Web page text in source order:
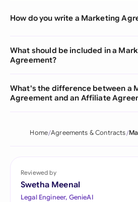
How do you write a Marketing
What should be included in a
Agreement?
What's the difference between a
Agreement and an Affiliate
Home Agreements & Contracts
Reviewed by
Swetha Meenal
Legal Engineer, GenieAI